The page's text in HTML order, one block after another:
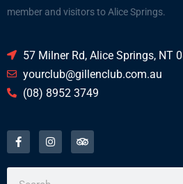
member and visitors to Alice Springs.
57 Milner Rd, Alice Springs, NT
yourclub@gillenclub.com.au
(08) 8952 3749